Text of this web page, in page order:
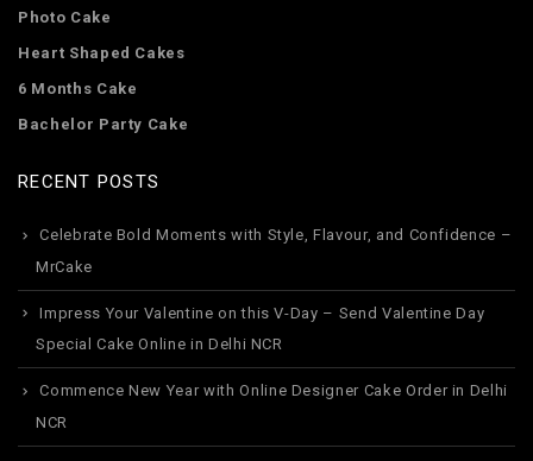
Photo Cake
Heart Shaped Cakes
6 Months Cake
Bachelor Party Cake
RECENT POSTS
Celebrate Bold Moments with Style, Flavour, and Confidence –
MrCake
Impress Your Valentine on this V-Day – Send Valentine Day
Special Cake Online in Delhi NCR
Commence New Year with Online Designer Cake Order in Delhi
NCR